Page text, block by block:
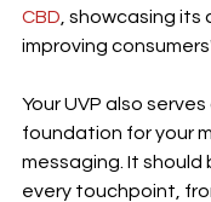
CBD , showcasing
improving
Your UVP also
foundation for your
messaging. It should
every touchpoint,